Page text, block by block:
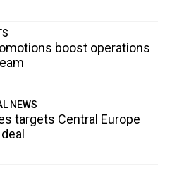
boost operations
NEWS
targets Central Europe